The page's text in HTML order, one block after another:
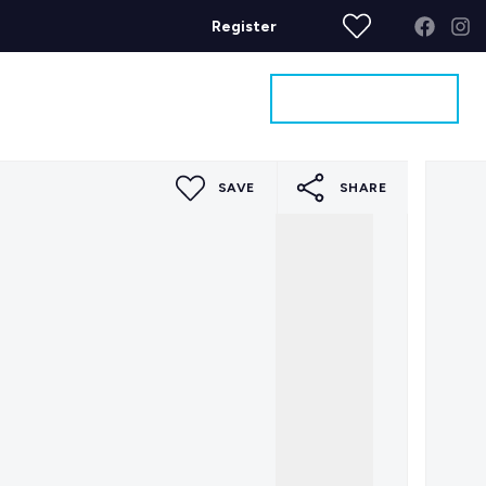
Register
SAVE SHARE